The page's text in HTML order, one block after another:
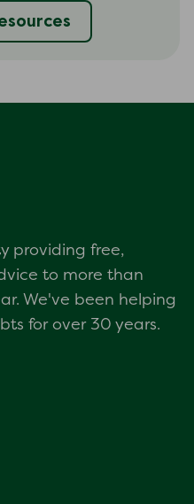
providing free,
to more than
We've been helping
for over 30 years.